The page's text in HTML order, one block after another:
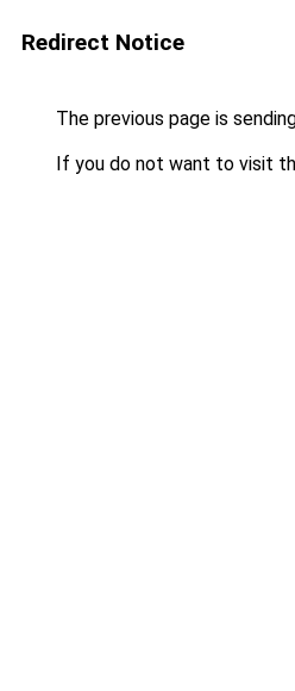
Redirect Notice
The previous page is
If you do not want to visit